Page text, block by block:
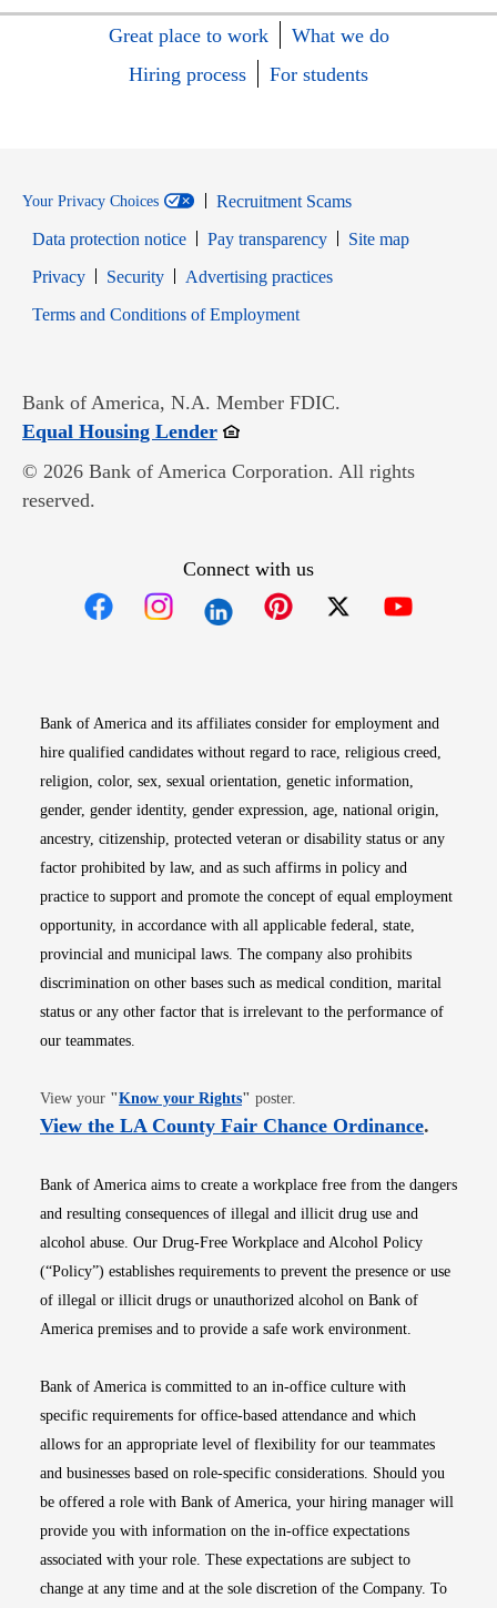
Great place to work
What we do
Hiring process
For students
Your Privacy Choices
Recruitment Scams
Data protection notice
Pay transparency
Site map
PrivacyOpens in new window
SecurityOpens in new window
Advertising practices
Terms and Conditions of EmploymentOpens in new window
Bank of America, N.A. Member FDIC.
Equal Housing LenderOpens in new window
© 2026 Bank of America Corporation. All rights
reserved.
Connect with us
Bank of America and its affiliates consider for employment and
hire qualified candidates without regard to race, religious creed,
religion, color, sex, sexual orientation, genetic information,
gender, gender identity, gender expression, age, national origin,
ancestry, citizenship, protected veteran or disability status or any
factor prohibited by law, and as such affirms in policy and
practice to support and promote the concept of equal employment
opportunity, in accordance with all applicable federal, state,
provincial and municipal laws. The company also prohibits
discrimination on other bases such as medical condition, marital
status or any other factor that is irrelevant to the performance of
our teammates.
View your "Know your RightsOpens in new window
" poster.
View the LA County Fair Chance OrdinanceOpens
.
Bank of America aims to create a workplace free from the dangers
and resulting consequences of illegal and illicit drug use and
alcohol abuse. Our Drug-Free Workplace and Alcohol Policy
(“Policy”) establishes requirements to prevent the presence or use
of illegal or illicit drugs or unauthorized alcohol on Bank of
America premises and to provide a safe work environment.
Bank of America is committed to an in-office culture with
specific requirements for office-based attendance and which
allows for an appropriate level of flexibility for our teammates
and businesses based on role-specific considerations. Should you
be offered a role with Bank of America, your hiring manager will
provide you with information on the in-office expectations
associated with your role. These expectations are subject to
change at any time and at the sole discretion of the Company. To